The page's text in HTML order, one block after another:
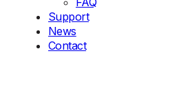
Support
News
Contact